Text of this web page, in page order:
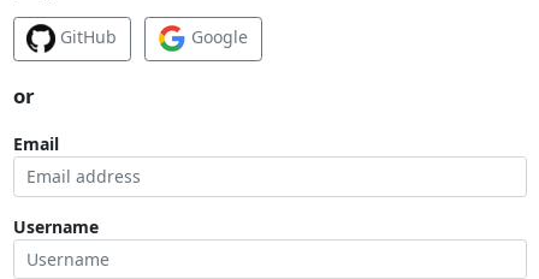
GitHub Google
or
Email
Username